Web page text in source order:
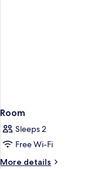
Room
Sleeps 2
Free Wi-Fi
More details
More